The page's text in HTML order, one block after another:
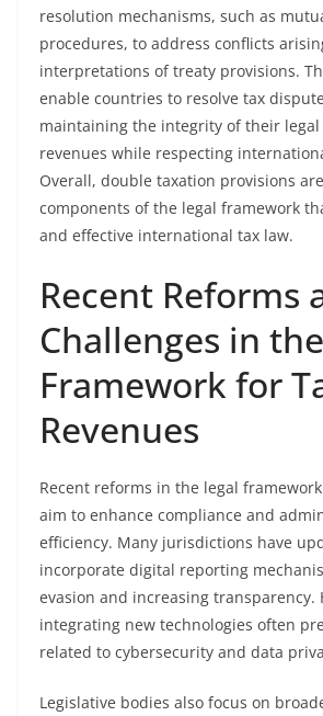
resolution mechanisms, such as
procedures, to address conflicts
interpretations of treaty provisions.
enable countries to resolve tax
maintaining the integrity of their legal
revenues while respecting
Overall, double taxation provisions
components of the legal framework
and effective international tax law.
Recent Reforms
Challenges in
Framework for
Revenues
Recent reforms in the legal
aim to enhance compliance and
efficiency. Many jurisdictions have
incorporate digital reporting
evasion and increasing transparency.
integrating new technologies often
related to cybersecurity and data
Legislative bodies also focus on